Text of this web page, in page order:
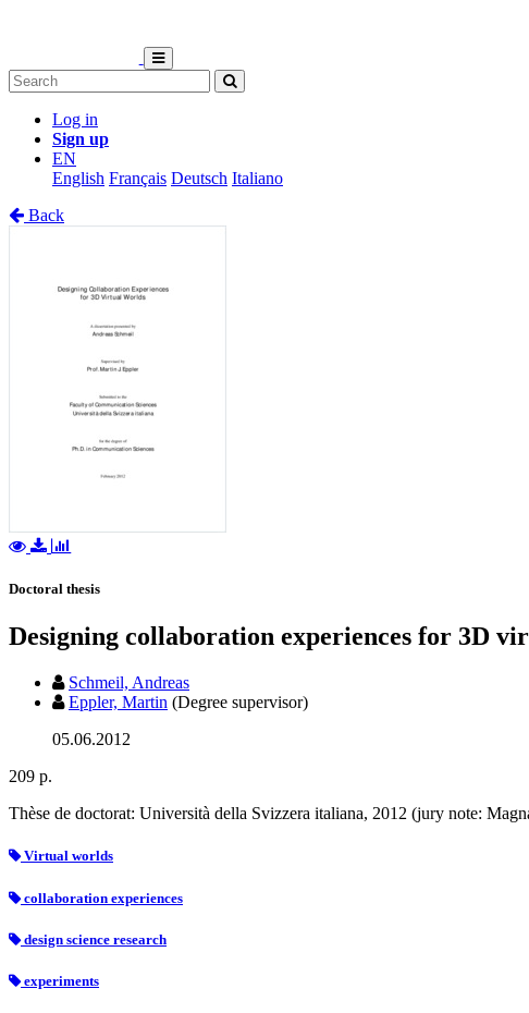
Log in
Sign up
EN
English Français Deutsch Italiano
Back
Doctoral thesis
Designing collaboration experiences for 3D
Schmeil, Andreas
Eppler, Martin (Degree supervisor)
05.06.2012
209 p.
Thèse de doctorat: Università della Svizzera italiana, 2012 (jury note:
Virtual worlds
collaboration experiences
design science research
experiments